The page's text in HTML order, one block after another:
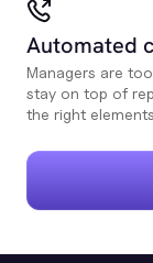
Automated
Managers are
stay on top of
the right